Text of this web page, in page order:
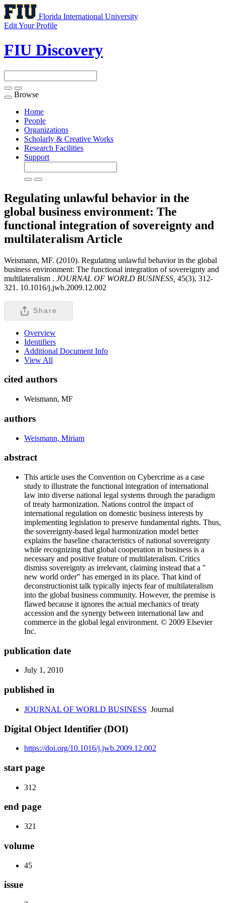
Florida International University
Edit Your Profile
FIU Discovery
Toggle
navigation
Browse
Home
People
Organizations
Scholarly & Creative Works
Research Facilities
Support
Regulating unlawful behavior in the
global business environment: The
functional integration of sovereignty and
multilateralism Article
Weismann, MF. (2010). Regulating unlawful behavior in the global
business environment: The functional integration of sovereignty and
multilateralism . JOURNAL OF WORLD BUSINESS, 45(3), 312-
321. 10.1016/j.jwb.2009.12.002
Share
Overview
Identifiers
Additional Document Info
View All
cited authors
Weismann, MF
authors
Weismann, Miriam
abstract
This article uses the Convention on Cybercrime as a case
study to illustrate the functional integration of international
law into diverse national legal systems through the paradigm
of treaty harmonization. Nations control the impact of
international regulation on domestic business interests by
implementing legislation to preserve fundamental rights. Thus,
the sovereignty-based legal harmonization model better
explains the baseline characteristics of national sovereignty
while recognizing that global cooperation in business is a
necessary and positive feature of multilateralism. Critics
dismiss sovereignty as irrelevant, claiming instead that a "
new world order" has emerged in its place. That kind of
deconstructionist talk typically injects fear of multilateralism
into the global business community. However, the premise is
flawed because it ignores the actual mechanics of treaty
accession and the synergy between international law and
commerce in the global legal environment. © 2009 Elsevier
Inc.
publication date
July 1, 2010
published in
JOURNAL OF WORLD BUSINESS Journal
Digital Object Identifier (DOI)
https://doi.org/10.1016/j.jwb.2009.12.002
start page
312
end page
321
volume
45
issue